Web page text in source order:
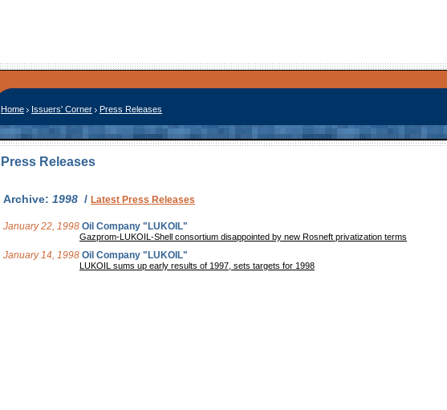
Home Issuers' Corner Press Releases
Press Releases
Archive: 1998 / Latest Press Releases
January 22, 1998 Oil Company "LUKOIL"
Gazprom-LUKOIL-Shell consortium disappointed by new Rosneft privatization terms
January 14, 1998 Oil Company "LUKOIL"
LUKOIL sums up early results of 1997, sets targets for 1998